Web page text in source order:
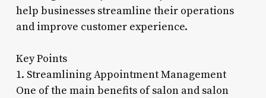
help businesses streamline their operations
and improve customer experience.
Key Points
1. Streamlining Appointment Management
One of the main benefits of salon and salon